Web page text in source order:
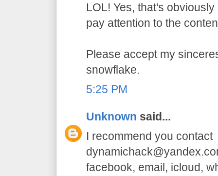
LOL! Yes, that's
pay attention to the
Please accept my
snowflake.
5:25 PM
Unknown said...
I recommend you contact
facebook, email, icloud,